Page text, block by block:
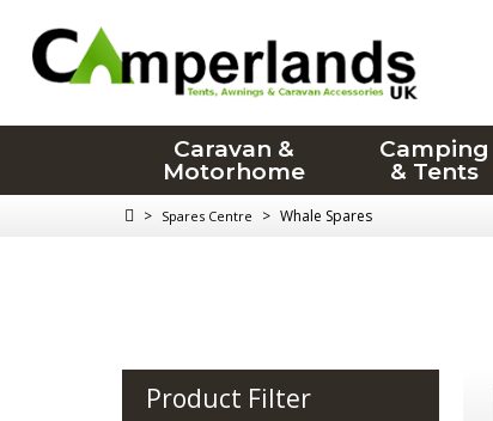
Caravan &
Motorhome
Camping
& Tents
> Spares Centre > Whale Spares
Product Filter